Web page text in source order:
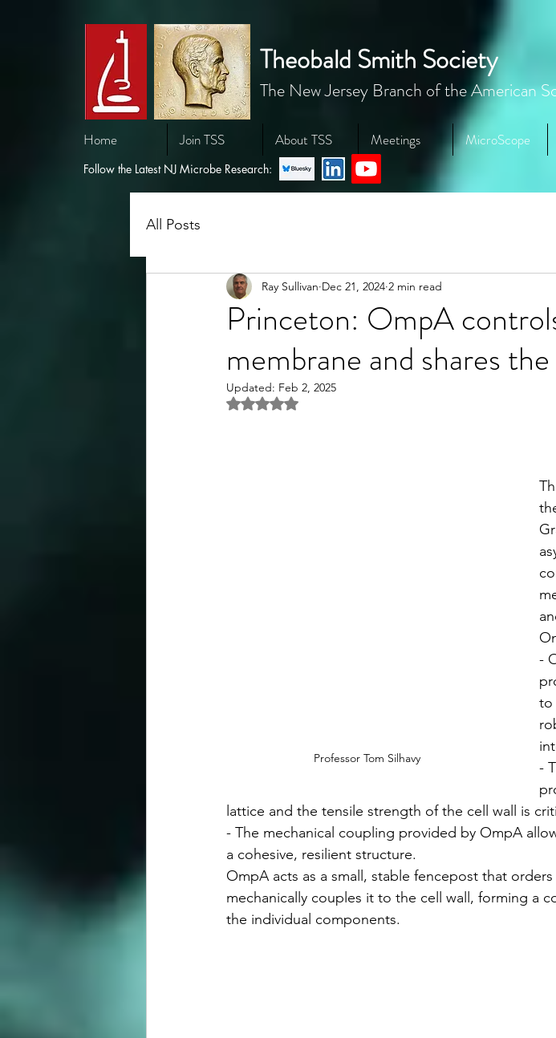
Theobald Smith Society
The New Jersey Branch of the American
Home Join TSS About TSS Meetings MicroScope
Follow the Latest NJ Microbe Research:
All Posts
Princeton: OmpA
membrane and shares
Ray Sullivan Dec 21, 2024 2 min read
Updated: Feb 2, 2025
Rated NaN out of 5 stars.
Professor Tom Silhavy
-
to
-
lattice and the tensile strength of the cell wall is
- The mechanical coupling provided by OmpA
a cohesive, resilient structure.
OmpA acts as a small, stable fencepost that
mechanically couples it to the cell wall, forming a
the individual components.